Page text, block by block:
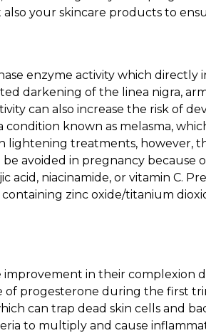
your skincare products to
enzyme activity which
darkening of the linea nigra,
can also increase the risk of
condition known as melasma,
lightening treatments, however,
avoided in pregnancy because
acid, niacinamide, or vitamin C.
zinc oxide/titanium
improvement in their complexion
of progesterone during the first
can trap dead skin cells and
to multiply and cause